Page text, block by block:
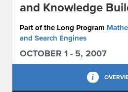
and Knowledge
Part of the Long Program
and Search Engines
OCTOBER 1 - 5, 2007